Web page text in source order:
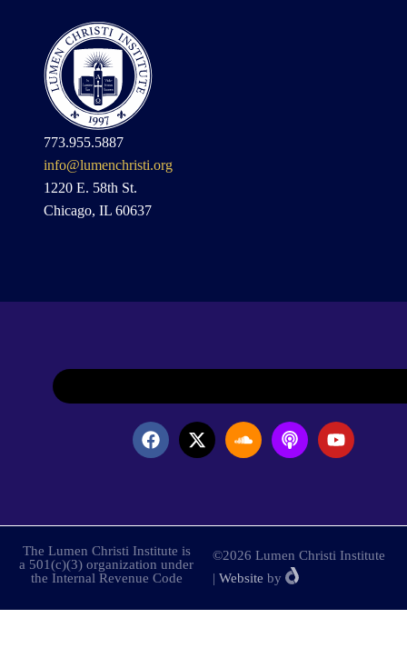
773.955.5887
info@lumenchristi.org
1220 E. 58th St.
Chicago, IL 60637
The Lumen Christi Institute is
a 501(c)(3) organization under
the Internal Revenue Code
©2026 Lumen Christi Institute
| Website by